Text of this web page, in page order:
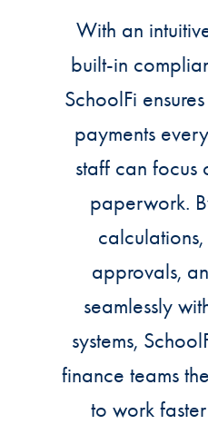
With an
built-in
SchoolFi
payments
staff can focus
paperwork.
approvals,
seamlessly
systems,
finance teams
to work